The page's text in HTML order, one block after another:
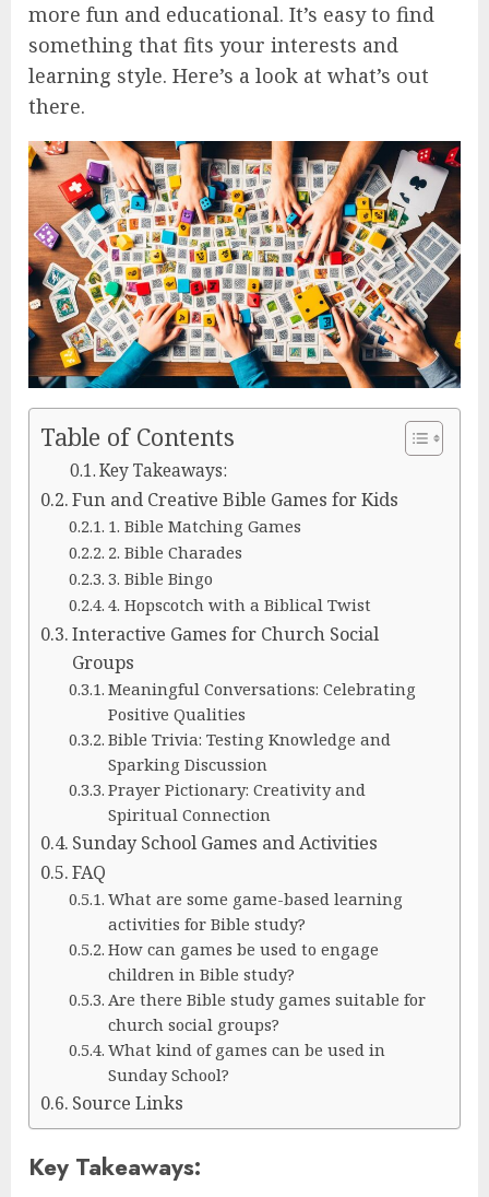
more fun and educational. It’s easy to find
something that fits your interests and
learning style. Here’s a look at what’s out
there.
Table of Contents
Key Takeaways:
Fun and Creative Bible Games for Kids
1. Bible Matching Games
2. Bible Charades
3. Bible Bingo
4. Hopscotch with a Biblical Twist
Interactive Games for Church Social
Groups
Meaningful Conversations: Celebrating
Positive Qualities
Bible Trivia: Testing Knowledge and
Sparking Discussion
Prayer Pictionary: Creativity and
Spiritual Connection
Sunday School Games and Activities
FAQ
What are some game-based learning
activities for Bible study?
How can games be used to engage
children in Bible study?
Are there Bible study games suitable for
church social groups?
What kind of games can be used in
Sunday School?
Source Links
Key Takeaways: